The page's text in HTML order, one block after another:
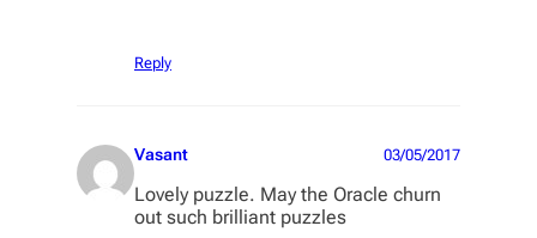
Reply
Vasant 03/05/2017
Lovely puzzle. May the Oracle churn
out such brilliant puzzles